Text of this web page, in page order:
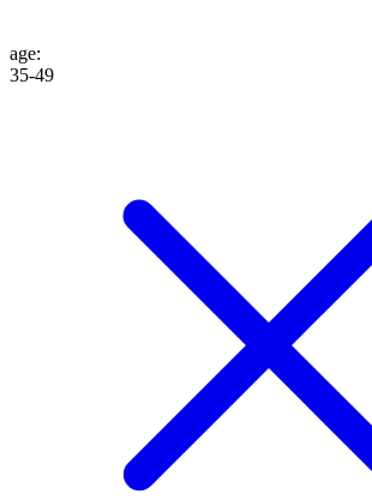
age:
35-49